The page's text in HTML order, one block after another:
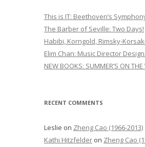
h
f
o
r
:
This is IT: Beethoven’s
The Barber of Seville: Two Days!
Habibi, Korngold, Rimsky-
Elim Chan: Music Director
NEW BOOKS: SUMMER’S ON THE
RECENT COMMENTS
Leslie on Zheng Cao (1966-2013)
Kathi Hitzfelder on Zheng Cao